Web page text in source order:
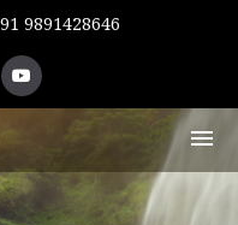
9891428646